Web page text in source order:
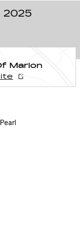
2025
Marion